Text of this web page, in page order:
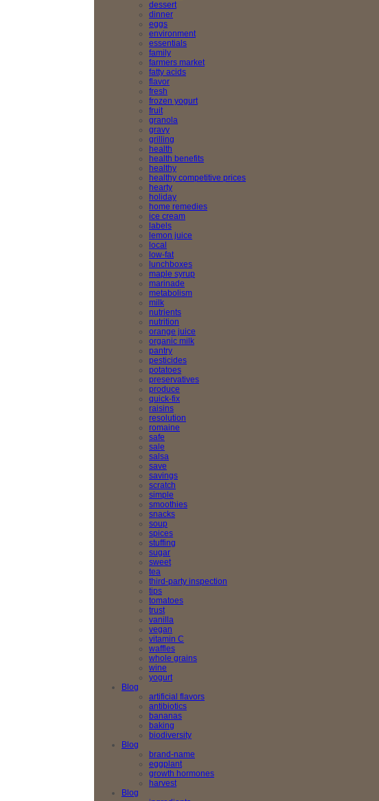
dessert
dinner
eggs
environment
essentials
family
farmers market
fatty acids
flavor
fresh
frozen yogurt
fruit
granola
gravy
grilling
health
health benefits
healthy
healthy competitive prices
hearty
holiday
home remedies
ice cream
labels
lemon juice
local
low-fat
lunchboxes
maple syrup
marinade
metabolism
milk
nutrients
nutrition
orange juice
organic milk
pantry
pesticides
potatoes
preservatives
produce
quick-fix
raisins
resolution
romaine
safe
sale
salsa
save
savings
scratch
simple
smoothies
snacks
soup
spices
stuffing
sugar
sweet
tea
third-party inspection
tips
tomatoes
trust
vanilla
vegan
vitamin C
waffles
whole grains
wine
yogurt
Blog
artificial flavors
antibiotics
bananas
baking
biodiversity
Blog
brand-name
eggplant
growth hormones
harvest
Blog